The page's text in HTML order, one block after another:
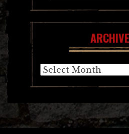
Archives